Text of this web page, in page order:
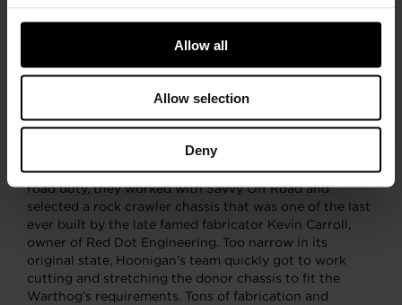
Allow all
Allow selection
Deny
The build began with the boys taking measurements of
Petersen Automotive Museum. Knowing it would be
easier to start with a roller already destined for off-
road duty, they worked with Savvy Off Road and
selected a rock crawler chassis that was one of the last
ever built by the late famed fabricator Kevin Carroll,
owner of Red Dot Engineering. Too narrow in its
original state, Hoonigan’s team quickly got to work
cutting and stretching the donor chassis to fit the
Warthog’s requirements. Tons of fabrication and